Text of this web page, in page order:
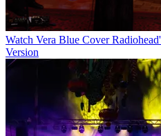
Watch Vera Blue Cover
Version